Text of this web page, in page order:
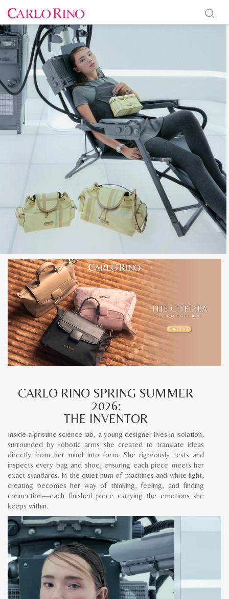
CARLO RINO SPRING SUMMER
2026:
THE INVENTOR
Inside a pristine science lab, a young designer lives in isolation,
surrounded by robotic arms she created to translate ideas
directly from her mind into form. She rigorously tests and
inspects every bag and shoe, ensuring each piece meets her
exact standards. In the quiet hum of machines and white light,
creating becomes her way of thinking, feeling, and finding
connection—each finished piece carrying the emotions she
keeps within.